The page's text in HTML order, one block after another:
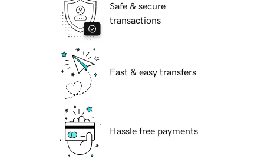
Safe & secure
transactions
Fast & easy transfers
Hassle free payments